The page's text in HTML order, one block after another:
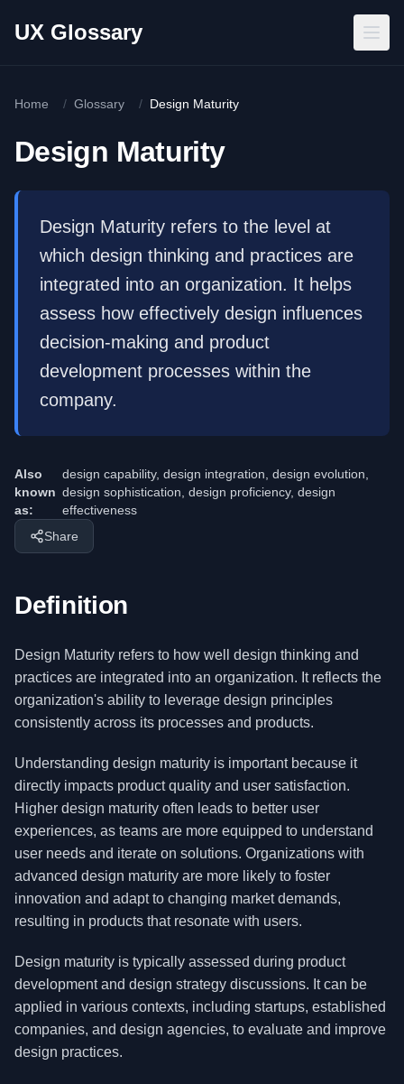
UX Glossary
Home / Glossary / Design Maturity
Design Maturity
Design Maturity refers to the level at
which design thinking and practices are
integrated into an organization. It helps
assess how effectively design influences
decision-making and product
development processes within the
company.
Also
known
as:
design capability, design integration, design evolution,
design sophistication, design proficiency, design
effectiveness
Share
Definition
Design Maturity refers to how well design thinking and
practices are integrated into an organization. It reflects the
organization's ability to leverage design principles
consistently across its processes and products.
Understanding design maturity is important because it
directly impacts product quality and user satisfaction.
Higher design maturity often leads to better user
experiences, as teams are more equipped to understand
user needs and iterate on solutions. Organizations with
advanced design maturity are more likely to foster
innovation and adapt to changing market demands,
resulting in products that resonate with users.
Design maturity is typically assessed during product
development and design strategy discussions. It can be
applied in various contexts, including startups, established
companies, and design agencies, to evaluate and improve
design practices.